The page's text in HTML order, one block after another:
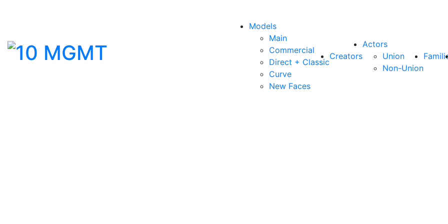
Models
Main
Commercial
Direct + Classic
Curve
New Faces
Creators
Actors
Union
Non-Union